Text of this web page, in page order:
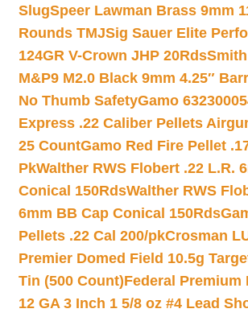
SlugSpeer Lawman Brass 9mm
Rounds TMJSig Sauer Elite
124GR V-Crown JHP 20Rds
M&P9 M2.0 Black 9mm 4.25″
No Thumb SafetyGamo
Express .22 Caliber Pellets
25 CountGamo Red Fire Pellet
PkWalther RWS Flobert .22 L.R.
Conical 150RdsWalther RWS
6mm BB Cap Conical 150Rds
Pellets .22 Cal 200/pkCrosman
Premier Domed Field 10.5g
Tin (500 Count)Federal Premium
12 GA 3 Inch 1 5/8 oz #4 Lead